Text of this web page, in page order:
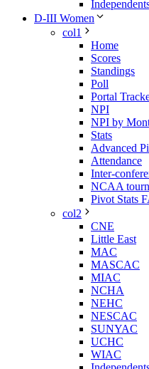
D-III Women
col1
Home
Scores
Standings
Poll
Portal
NPI
NPI by
Stats
Advanced
Attendance
Inter-
NCAA
Pivot Stats
col2
CNE
Little East
MAC
MASCAC
MIAC
NCHA
NEHC
NESCAC
SUNYAC
UCHC
WIAC